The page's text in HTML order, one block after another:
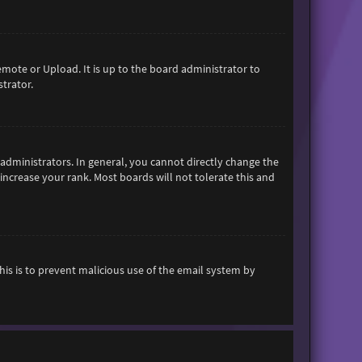
or Upload. It is up to the board administrator to
In general, you cannot directly change the
your rank. Most boards will not tolerate this and
is to prevent malicious use of the email system by